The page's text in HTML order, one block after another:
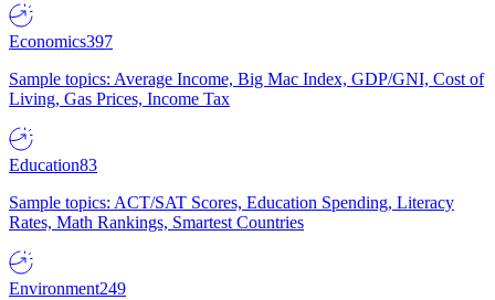
Economics397
Sample topics: Average Income, Big Mac Index, GDP/GNI, Cost of
Living, Gas Prices, Income Tax
Education83
Sample topics: ACT/SAT Scores, Education Spending, Literacy
Rates, Math Rankings, Smartest Countries
Environment249